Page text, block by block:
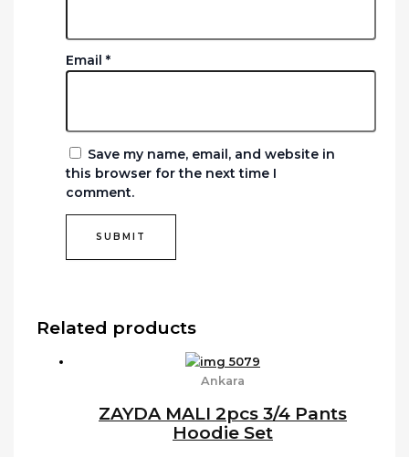
Email*
Save my name, email, and website in
this browser for the next time I
comment.
Related products
Ankara
ZAYDA MALI 2pcs 3/4 Pants
Hoodie Set